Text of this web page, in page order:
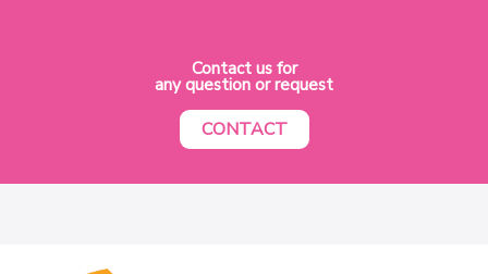
Contact us for
any question or request
CONTACT